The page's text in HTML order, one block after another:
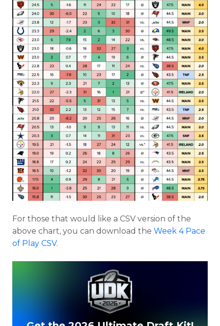
Reports
For those that would like a CSV version of the
above chart, you can download the Week 4 Pace
of Play CSV.